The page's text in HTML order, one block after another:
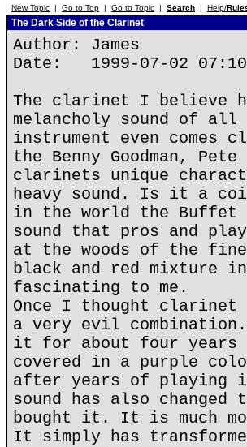
New Topic | Go to Top | Go to Topic | Search | Help/
The Dark Side of the Clarinet
Author: James
Date: 1999-07-02 07:10
The clarinet I believe
melancholy sound of
instrument even comes
the Benny Goodman,
clarinets unique
heavy sound. Is it a
in the world the Buffet
sound that pros and
at the woods of the
black and red mixture
fascinating to me.
Once I thought clarinet
a very evil
it for about four years
covered in a purple
after years of playing
sound has also
bought it. It is much
It simply has